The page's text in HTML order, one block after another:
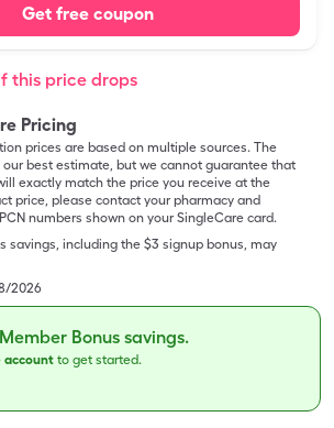
Get free coupon
this price drops
Pricing
prices are based on multiple sources. The
best estimate, but we cannot guarantee that
exactly match the price you receive at the
price, please contact your pharmacy and
numbers shown on your SingleCare card.
savings, including the $3 signup bonus, may
2026
Bonus savings.
account to get started.